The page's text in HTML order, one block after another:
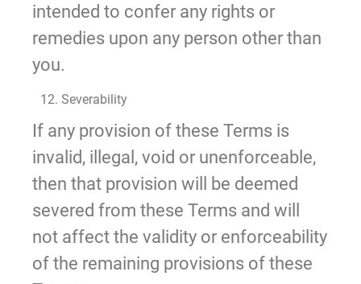
intended to confer any rights or
remedies upon any person other than
you.
12. Severability
If any provision of these Terms is
invalid, illegal, void or unenforceable,
then that provision will be deemed
severed from these Terms and will
not affect the validity or enforceability
of the remaining provisions of these